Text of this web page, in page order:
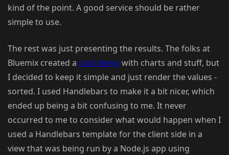
kind of the point. A good service should be rather
simple to use.
The rest was just presenting the results. The folks at
Bluemix created a cool demo with charts and stuff, but
I decided to keep it simple and just render the values -
sorted. I used Handlebars to make it a bit nicer, which
ended up being a bit confusing to me. It never
occurred to me to consider what would happen when I
used a Handlebars template for the client side in a
view that was being run by a Node.js app using